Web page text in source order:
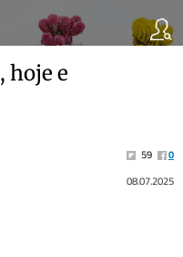
hoje e
59
0
08.07.2025